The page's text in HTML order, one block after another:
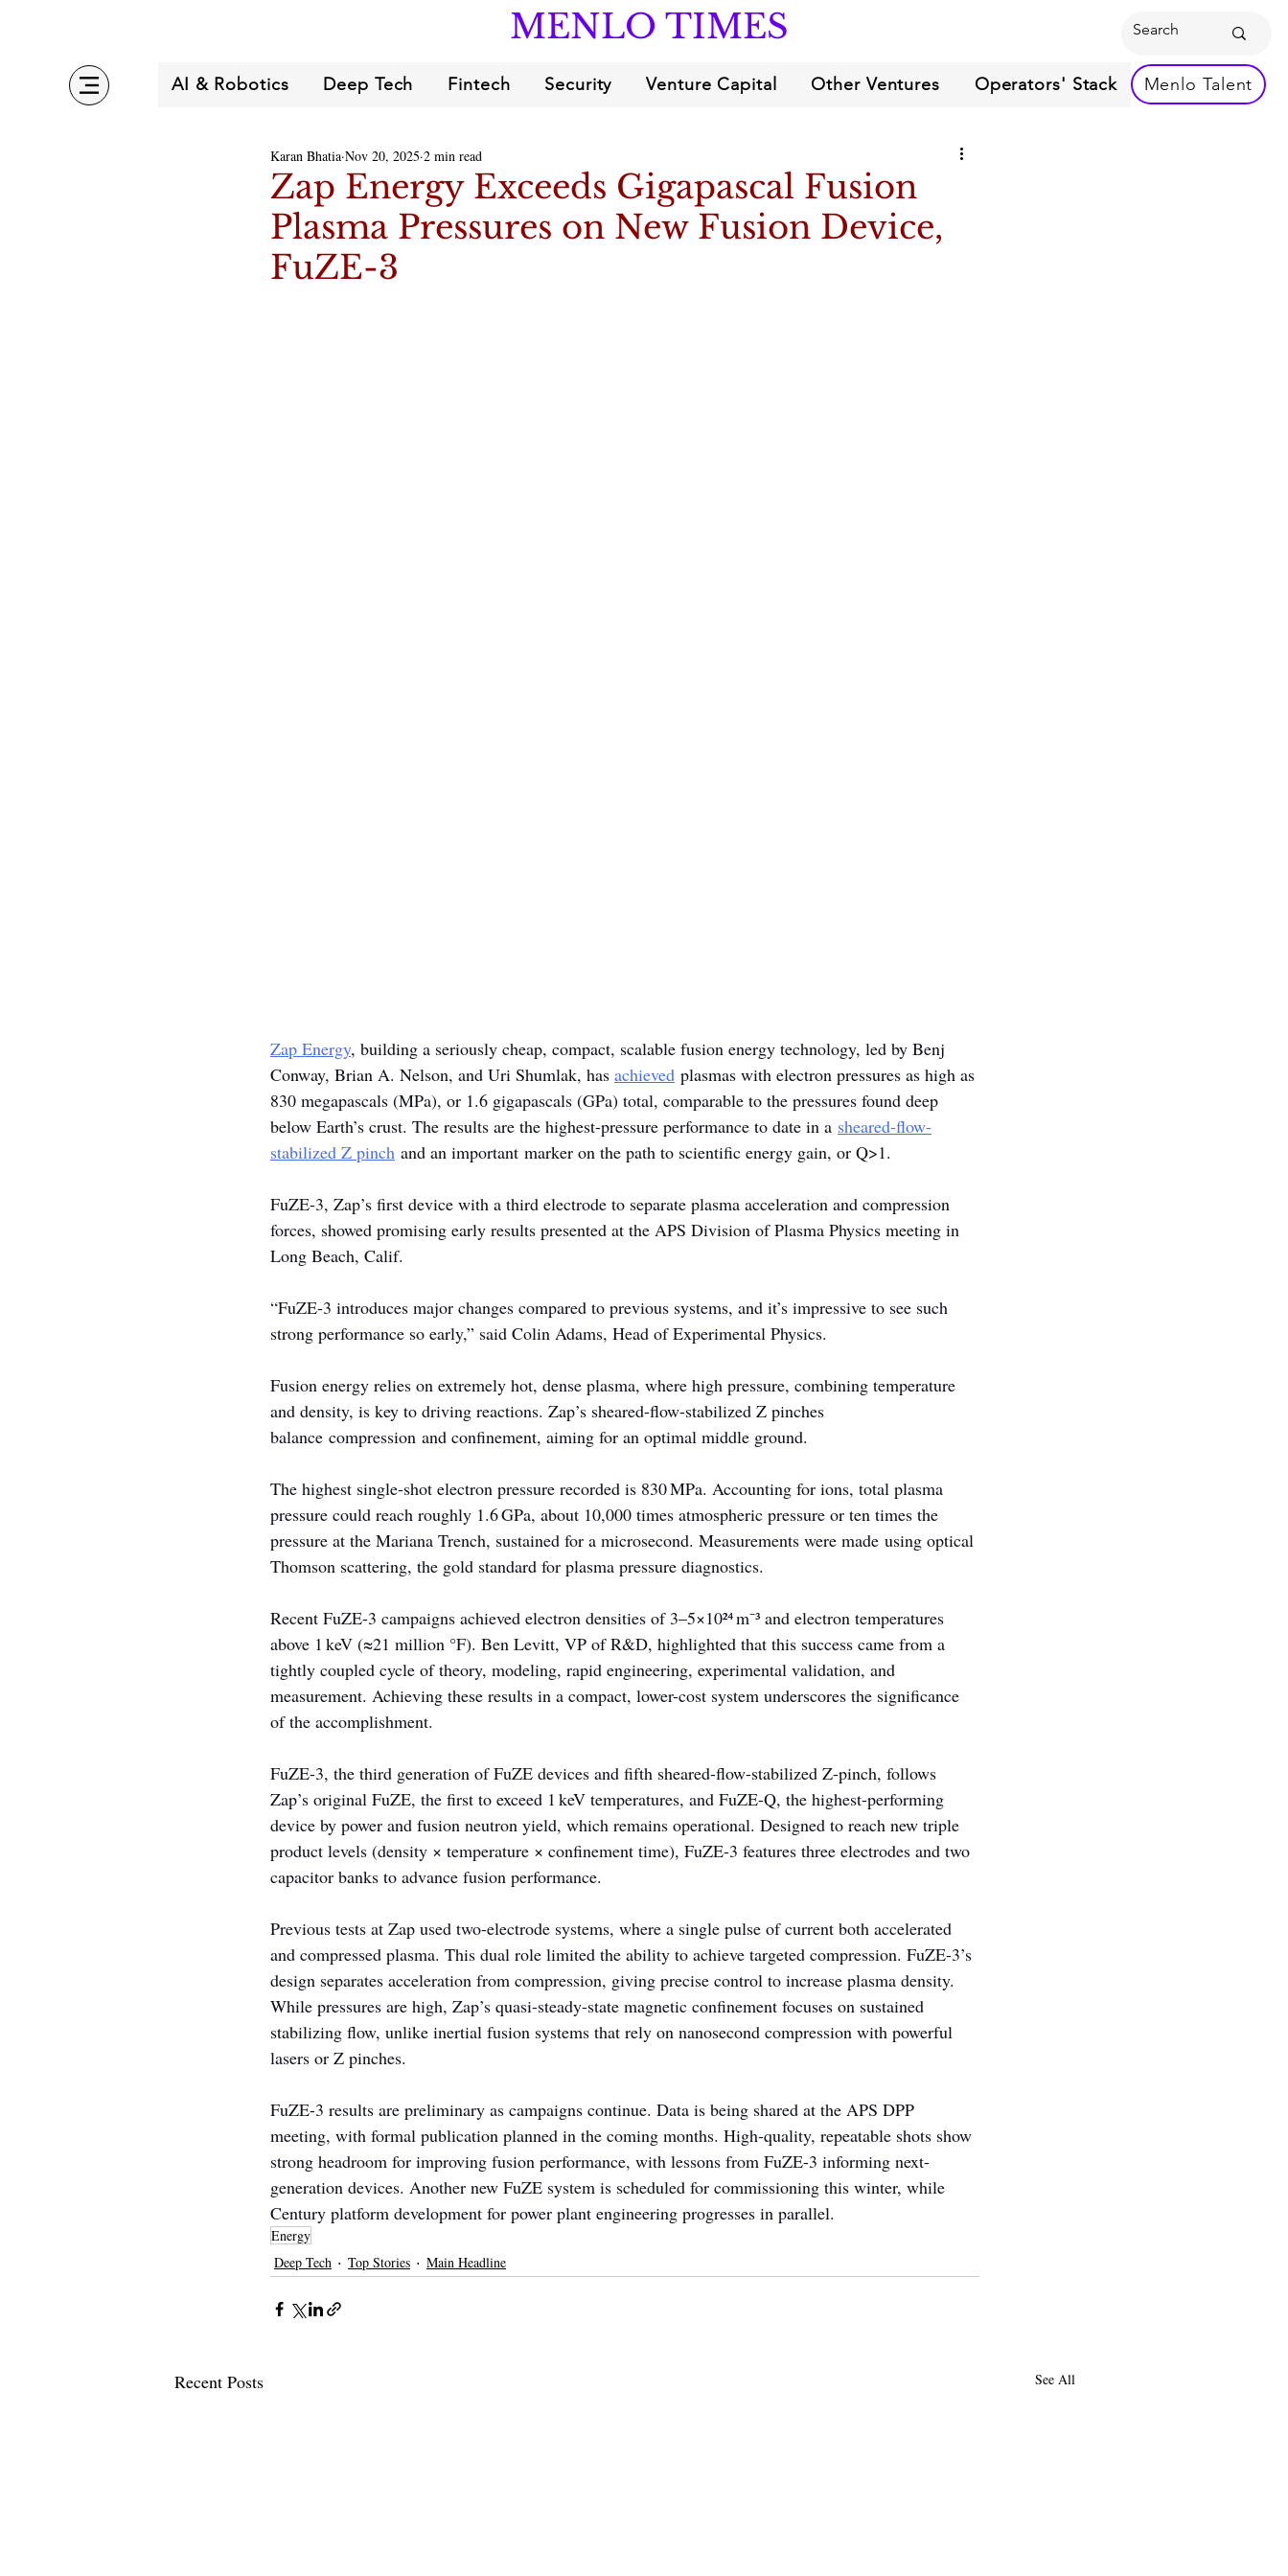
MENLO TIMES
AI & Robotics Deep Tech Fintech Security Venture Capital Other Ventures Operators' Stack Menlo Talent
Zap Energy Exceeds Gigapascal Fusion
Plasma Pressures on New Fusion Device,
FuZE-3
Karan Bhatia Nov 20, 2025 2 min read
Zap Energy, building a seriously cheap, compact, scalable fusion energy technology, led by Benj
Conway, Brian A. Nelson, and Uri Shumlak, has achieved plasmas with electron pressures as high as
830 megapascals (MPa), or 1.6 gigapascals (GPa) total, comparable to the pressures found deep
below Earth’s crust. The results are the highest-pressure performance to date in a sheared-flow-
stabilized Z pinch and an important marker on the path to scientific energy gain, or Q>1.
FuZE-3, Zap’s first device with a third electrode to separate plasma acceleration and compression
forces, showed promising early results presented at the APS Division of Plasma Physics meeting in
Long Beach, Calif.
“FuZE-3 introduces major changes compared to previous systems, and it’s impressive to see such
strong performance so early,” said Colin Adams, Head of Experimental Physics.
Fusion energy relies on extremely hot, dense plasma, where high pressure, combining temperature
and density, is key to driving reactions. Zap’s sheared-flow-stabilized Z pinches
balance compression and confinement, aiming for an optimal middle ground.
The highest single-shot electron pressure recorded is 830 MPa. Accounting for ions, total plasma
pressure could reach roughly 1.6 GPa, about 10,000 times atmospheric pressure or ten times the
pressure at the Mariana Trench, sustained for a microsecond. Measurements were made using optical
Thomson scattering, the gold standard for plasma pressure diagnostics.
Recent FuZE-3 campaigns achieved electron densities of 3–5×10²⁴ m⁻³ and electron temperatures
above 1 keV (≈21 million °F). Ben Levitt, VP of R&D, highlighted that this success came from a
tightly coupled cycle of theory, modeling, rapid engineering, experimental validation, and
measurement. Achieving these results in a compact, lower-cost system underscores the significance
of the accomplishment.
FuZE-3, the third generation of FuZE devices and fifth sheared-flow-stabilized Z-pinch, follows
Zap’s original FuZE, the first to exceed 1 keV temperatures, and FuZE-Q, the highest-performing
device by power and fusion neutron yield, which remains operational. Designed to reach new triple
product levels (density × temperature × confinement time), FuZE-3 features three electrodes and two
capacitor banks to advance fusion performance.
Previous tests at Zap used two-electrode systems, where a single pulse of current both accelerated
and compressed plasma. This dual role limited the ability to achieve targeted compression. FuZE-3’s
design separates acceleration from compression, giving precise control to increase plasma density.
While pressures are high, Zap’s quasi-steady-state magnetic confinement focuses on sustained
stabilizing flow, unlike inertial fusion systems that rely on nanosecond compression with powerful
lasers or Z pinches.
FuZE-3 results are preliminary as campaigns continue. Data is being shared at the APS DPP
meeting, with formal publication planned in the coming months. High-quality, repeatable shots show
strong headroom for improving fusion performance, with lessons from FuZE-3 informing next-
generation devices. Another new FuZE system is scheduled for commissioning this winter, while
Century platform development for power plant engineering progresses in parallel.
Energy
Deep Tech
Top Stories Main Headline
Recent Posts See All